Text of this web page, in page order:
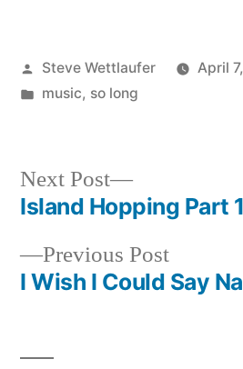
Posted
by
Steve Wettlaufer
April
Posted
music, so long
Post
navigation
Previous PostPrevious
post:
I Wish I Could Say
Next Post
Next
post:
Island Hopping Part 1